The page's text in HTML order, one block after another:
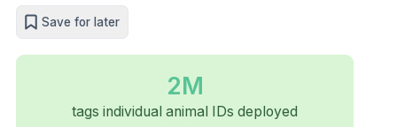
Save for later
2M
tags individual animal IDs deployed